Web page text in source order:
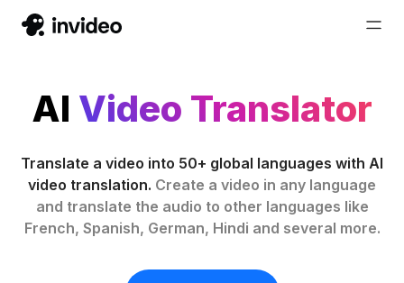
AI Video Translator
Translate a video into 50+ global languages with AI
video translation. Create a video in any language
and translate the audio to other languages like
French, Spanish, German, Hindi and several more.